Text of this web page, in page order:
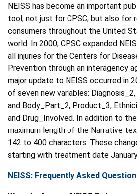
NEISS has become an important
tool, not just for CPSC, but also for
consumers throughout the United
world. In 2000, CPSC expanded
all injuries for the Centers for
Prevention through an interagency
major update to NEISS occurred in
of seven new variables:
and Body_Part_2, Product_3,
and Drug_Involved. In addition to
maximum length of the Narrative
142 to 400 characters. These
starting with treatment date
NEISS: Frequently Asked